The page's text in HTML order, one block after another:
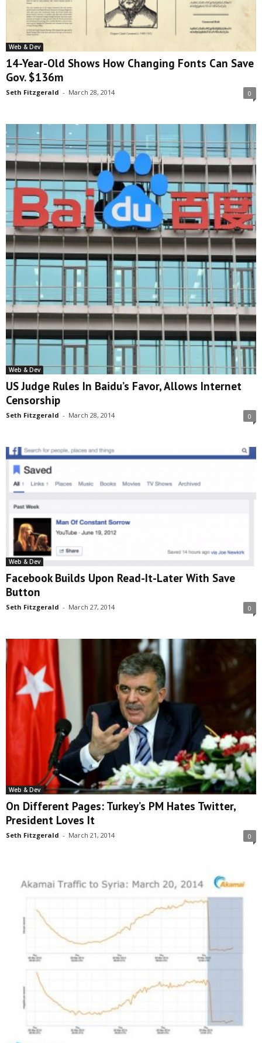
Web & Dev
14-Year-Old Shows How Changing Fonts Can Save
Gov. $136m
Seth Fitzgerald - March 28, 2014 0
Web & Dev
US Judge Rules In Baidu’s Favor, Allows Internet
Censorship
Seth Fitzgerald - March 28, 2014 0
Web & Dev
Facebook Builds Upon Read-It-Later With Save
Button
Seth Fitzgerald - March 27, 2014 0
Web & Dev
On Different Pages: Turkey’s PM Hates Twitter,
President Loves It
Seth Fitzgerald - March 21, 2014 0